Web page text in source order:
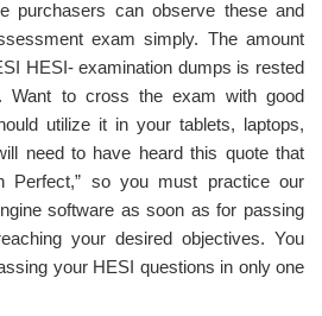
purchasers can observe these and
exam simply. The amount
HESI- examination dumps is rested
Want to cross the exam with good
utilize it in your tablets, laptops,
need to have heard this quote that
Perfect,” so you must practice our
software as soon as for passing
your desired objectives. You
your HESI questions in only one